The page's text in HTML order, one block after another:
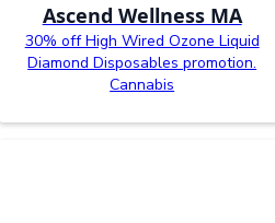
Ascend Wellness MA
30% off High Wired Ozone Liquid
Diamond Disposables promotion.
Cannabis